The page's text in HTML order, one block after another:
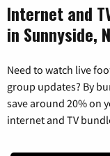
Internet and
in Sunnyside,
Need to watch live
group updates? By
save around 20% on
internet and TV